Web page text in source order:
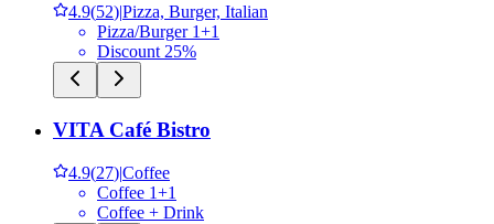
4.9(52)|Pizza, Burger, Italian
Pizza/Burger 1+1
Discount 25%
VITA Café Bistro
4.9(27)|Coffee
Coffee 1+1
Coffee + Drink